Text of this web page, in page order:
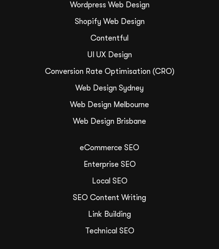
Wordpress Web Design
Shopify Web Design
Contentful
UI UX Design
Conversion Rate Optimisation (CRO)
Web Design Sydney
Web Design Melbourne
Web Design Brisbane
eCommerce SEO
Enterprise SEO
Local SEO
SEO Content Writing
Link Building
Technical SEO